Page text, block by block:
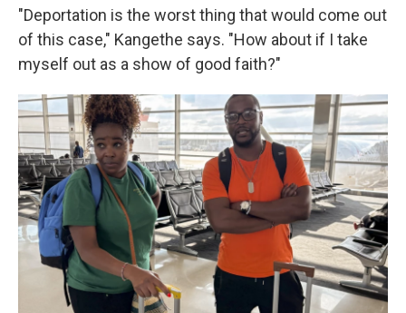
"Deportation is the worst thing that would come out
of this case," Kangethe says. "How about if I take
myself out as a show of good faith?"